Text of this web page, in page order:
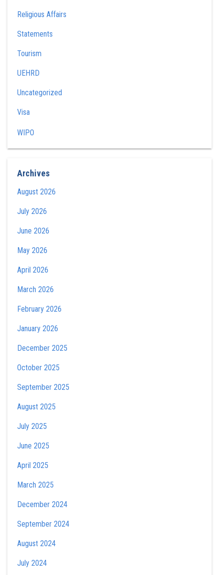
Religious Affairs
Statements
Tourism
UEHRD
Uncategorized
Visa
WIPO
Archives
August 2026
July 2026
June 2026
May 2026
April 2026
March 2026
February 2026
January 2026
December 2025
October 2025
September 2025
August 2025
July 2025
June 2025
April 2025
March 2025
December 2024
September 2024
August 2024
July 2024